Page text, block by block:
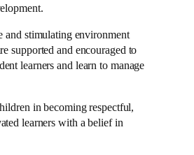
and stimulating environment
supported and encouraged to
learners and learn to manage
in becoming respectful,
learners with a belief in